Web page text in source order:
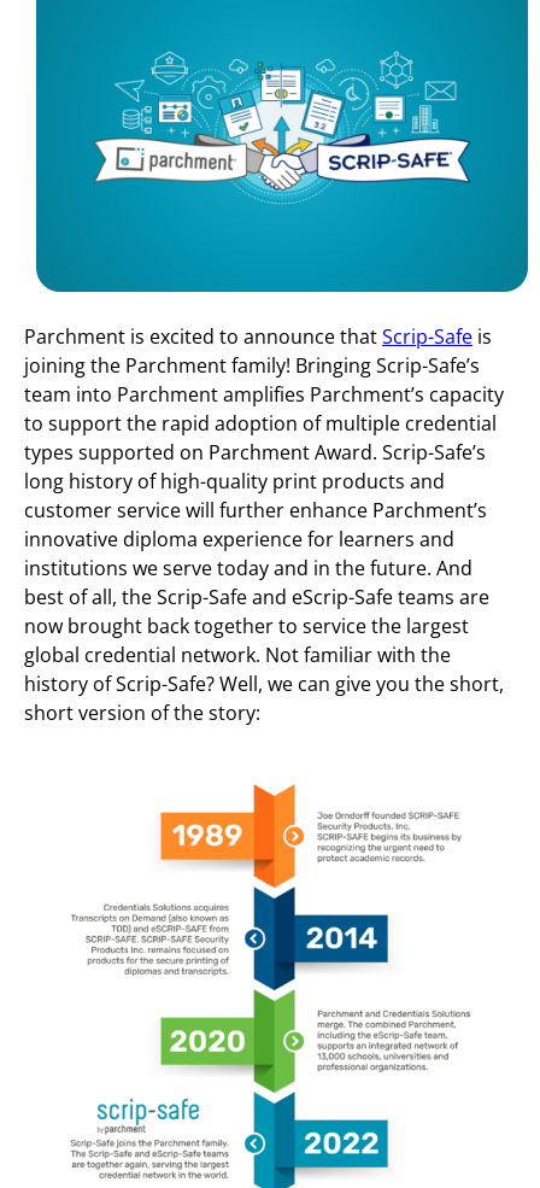
Parchment is excited to announce thatScrip-Safe is
joining the Parchment family! Bringing Scrip-Safe’s
team into Parchment amplifies Parchment’s capacity
to support the rapid adoption of multiple credential
types supported on Parchment Award. Scrip-Safe’s
long history of high-quality print products and
customer service will further enhance Parchment’s
innovative diploma experience for learners and
institutions we serve today and in the future. And
best of all, the Scrip-Safe and eScrip-Safe teams are
now brought back together to service the largest
global credential network. Not familiar with the
history of Scrip-Safe? Well, we can give you the short,
short version of the story: